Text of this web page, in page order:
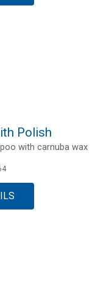
Polish
with carnuba wax